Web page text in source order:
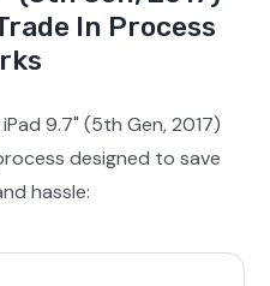
In Process
9.7" (5th Gen, 2017)
designed to save
hassle: